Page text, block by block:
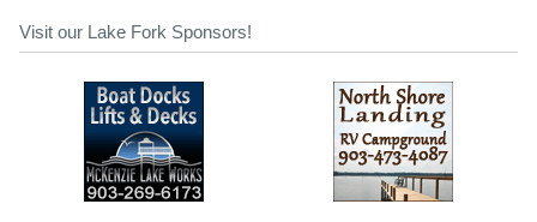
Visit our Lake Fork Sponsors!